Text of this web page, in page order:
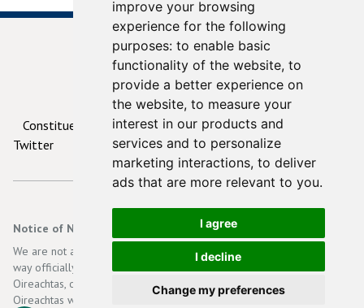
improve your browsing
experience for the following
purposes: to enable basic
functionality of the website, to
provide a better experience on
the website, to measure your
interest in our products and
services and to personalize
marketing interactions, to deliver
ads that are more relevant to you.
I agree
I decline
Change my preferences
© 2026ContactYourTD.ie
Constituencies
Debates Contact Us
Privacy
Twitter
Notice of Non-Affiliation and Disclaimer
We are not affiliated, associated, authorized, endorsed by, or in any
way officially connected with the Irish Government, Dáil Eireann, an
Oireachtas, or any of its subsidiaries or its affiliates. The official
Oireachtas website can be found at http://www.oireachtas.ie